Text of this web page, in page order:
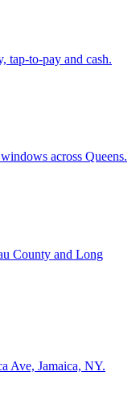
tap-to-pay and cash.
across Queens.
County and Long
Ave, Jamaica, NY.